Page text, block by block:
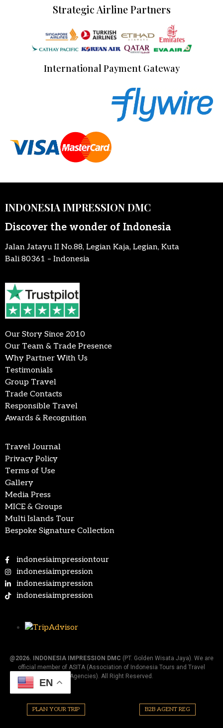
Strategic Airline Partners
International Payment Gateway
INDONESIA IMPRESSION DMC
Discover the wonder of Indonesia
Jalan Jatayu II No.88, Legian Kaja, Legian, Kuta
Bali 80361 – Indonesia
Our Story Since 2010
Our Team & Trade Presence
Why Partner With Us
Testimonials
Group Travel
Trade Contacts
Responsible Travel
Awards & Recognition
Travel Journal
Privacy Policy
Terms of Use
Gallery
Media Press
MICE & Groups
Multi Islands Tour
Bespoke Signature Collection
indonesiaimpressiontour
indonesiaimpression
indonesiaimpression
indonesiaimpression
@2026. INDONESIA IMPRESSION DMC (PT. Golden Wisata Jaya). We are
official member of ASITA (Association of Indonesia Tours and Travel
Agencies). All Right Reserved.
PLAN YOUR TRIP B2B AGENT REG
EN